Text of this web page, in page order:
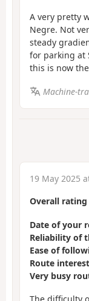
A very pretty
Negre. Not
steady
for parking at
this is now
Machine-
19 May 2025
Overall rating
Date of your
Reliability of
Ease of
Route interest
Very busy